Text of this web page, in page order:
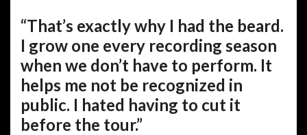
“That’s exactly why I had the beard.
I grow one every recording season
when we don’t have to perform. It
helps me not be recognized in
public. I hated having to cut it
before the tour.”